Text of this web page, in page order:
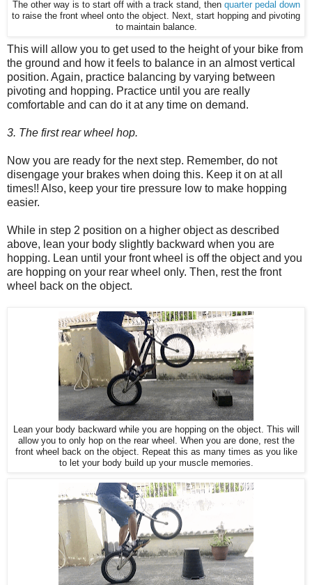
The other way is to start off with a track stand, then quarter pedal down
to raise the front wheel onto the object. Next, start hopping and pivoting
to maintain balance.
This will allow you to get used to the height of your bike from
the ground and how it feels to balance in an almost vertical
position. Again, practice balancing by varying between
pivoting and hopping. Practice until you are really
comfortable and can do it at any time on demand.
3. The first rear wheel hop.
Now you are ready for the next step. Remember, do not
disengage your brakes when doing this. Keep it on at all
times!! Also, keep your tire pressure low to make hopping
easier.
While in step 2 position on a higher object as described
above, lean your body slightly backward when you are
hopping. Lean until your front wheel is off the object and you
are hopping on your rear wheel only. Then, rest the front
wheel back on the object.
Lean your body backward while you are hopping on the object. This will
allow you to only hop on the rear wheel. When you are done, rest the
front wheel back on the object. Repeat this as many times as you like
to let your body build up your muscle memories.